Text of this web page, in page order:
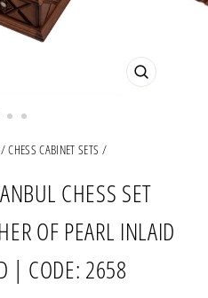
CLOSE
/CHESS CABINET SETS /
CHESS SET
OF PEARL INLAID
| CODE: 2658